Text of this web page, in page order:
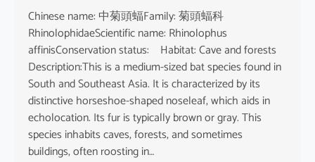
Chinese name: 中菊頭蝠Family: 菊頭蝠科
RhinolophidaeScientific name: Rhinolophus
affinisConservation status: Habitat: Cave and forests
Description:This is a medium-sized bat species found in
South and Southeast Asia. It is characterized by its
distinctive horseshoe-shaped noseleaf, which aids in
echolocation. Its fur is typically brown or gray. This
species inhabits caves, forests, and sometimes
buildings, often roosting in…